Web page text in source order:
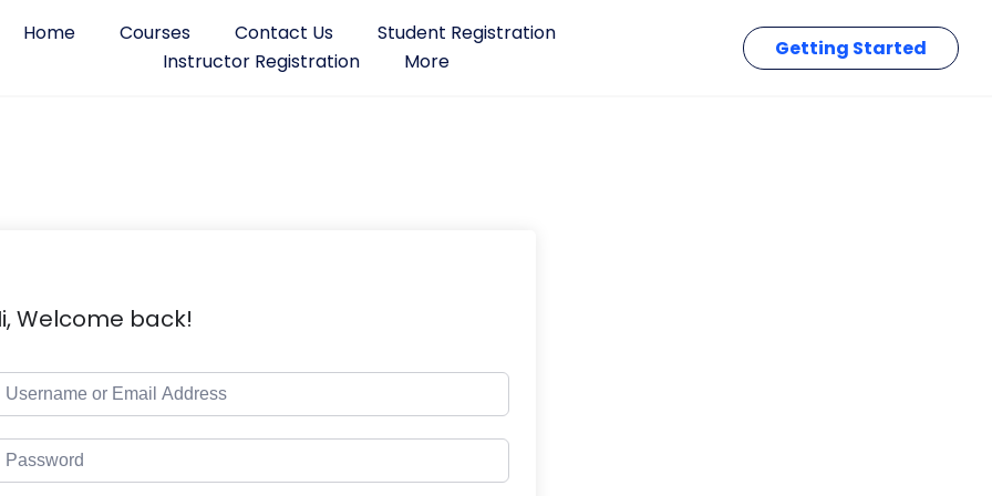
Home Courses Contact Us
Student Registration
Instructor Registration
More
Getting Started
Welcome back!